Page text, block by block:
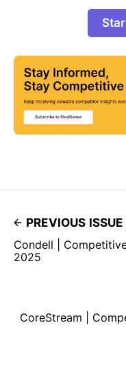
PREVIOUS ISSUE
Condell |
2025
CoreStream |